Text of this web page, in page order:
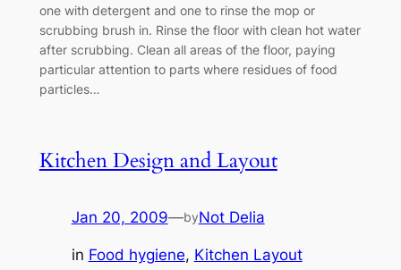
one with detergent and one to rinse the mop or
scrubbing brush in. Rinse the floor with clean hot water
after scrubbing. Clean all areas of the floor, paying
particular attention to parts where residues of food
particles…
Kitchen Design and Layout
Jan 20, 2009—byNot Delia
in Food hygiene, Kitchen Layout